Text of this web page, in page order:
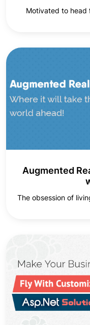
Motivated to head
Augmented
The obsession of